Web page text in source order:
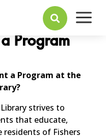
 a
Program
a Program at the
strives to
that educate,
of Fishers